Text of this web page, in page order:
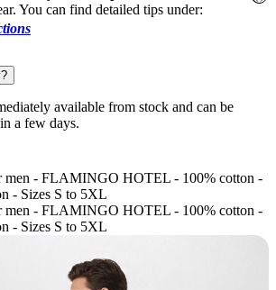
You can find detailed tips under:
available from stock and can be
a few days.